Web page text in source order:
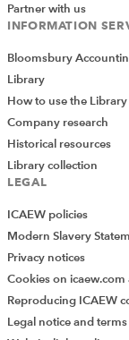
Partner with us
INFORMATION
Bloomsbury
Library
How to use the
Company research
Historical resources
Library collection
LEGAL
ICAEW policies
Modern Slavery
Privacy notices
Cookies on
Reproducing ICAEW
Legal notice and